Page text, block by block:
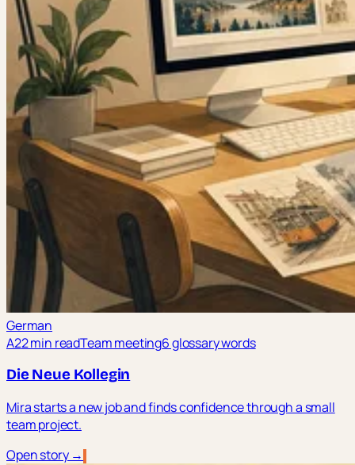
German
A22 min readTeam meeting6 glossary words
Die Neue Kollegin
Mira starts a new job and finds confidence through a small
team project.
Open story →